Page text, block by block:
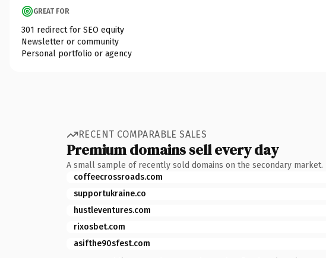
GREAT FOR
301 redirect for SEO equity
Newsletter or community
Personal portfolio or agency
RECENT COMPARABLE SALES
Premium domains sell every day
A small sample of recently sold domains on the secondary market.
coffeecrossroads.com
supportukraine.co
hustleventures.com
rixosbet.com
asifthe90sfest.com